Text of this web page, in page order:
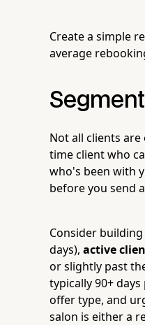
Create a simple
average
Not all clients
time client who
who's been with
before you send
Consider
days), active
or slightly past
typically 90+
offer type, and
salon is either a